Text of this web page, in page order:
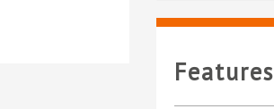
Features